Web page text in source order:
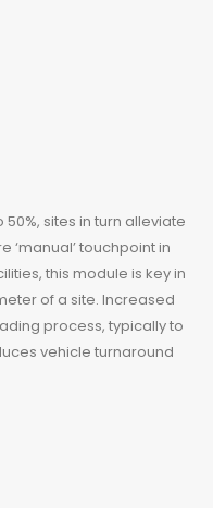
sites in turn alleviate
‘manual’ touchpoint in
this module is key in
of a site. Increased
process, typically to
vehicle turnaround